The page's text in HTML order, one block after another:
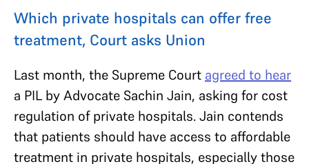
Which private hospitals can offer free
treatment, Court asks Union
Last month, the Supreme Court agreed to hear
a PIL by Advocate Sachin Jain, asking for cost
regulation of private hospitals. Jain contends
that patients should have access to affordable
treatment in private hospitals, especially those